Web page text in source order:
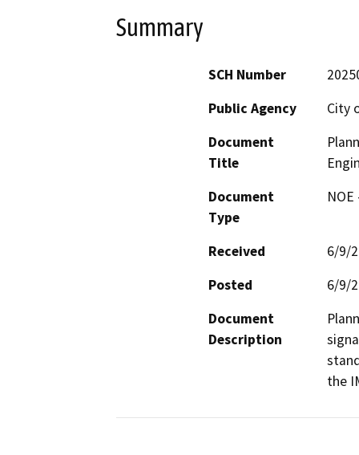
Summary
SCH Number
Public Agency
City
Document
Title
Document
Type
Received
6/9/
Posted
6/9/
Document
Description
the